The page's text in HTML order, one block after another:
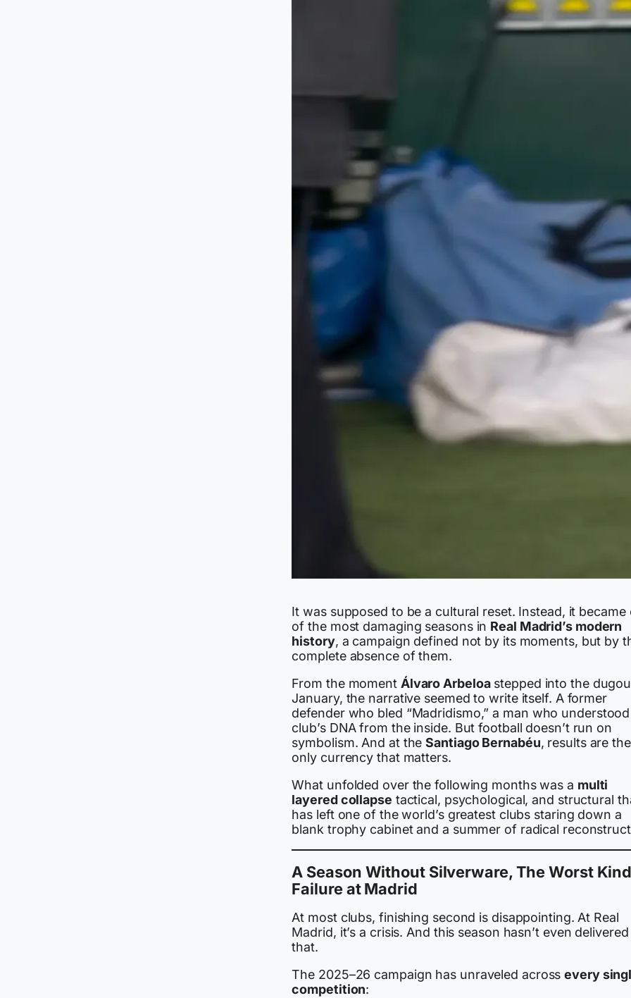
It was supposed to be a cultural reset. Instead, it became
of the most damaging seasons in Real Madrid’s modern
history, a campaign defined not by its moments, but by
complete absence of them.
From the moment Álvaro Arbeloastepped into the
January, the narrative seemed to write itself. A former
defender who bled “Madridismo,” a man who
club’s DNA from the inside. But football doesn’t run on
symbolism. And at theSantiago Bernabéu, results are the
only currency that matters.
What unfolded over the following months was a multi
layered collapse tactical, psychological, and structural
has left one of the world’s greatest clubs staring down a
blank trophy cabinet and a summer of radical
A Season Without Silverware, The Worst
Failure at Madrid
At most clubs, finishing second is disappointing. At Real
Madrid, it’s a crisis. And this season hasn’t even delivered
that.
The 2025–26 campaign has unraveled acrossevery
competition: